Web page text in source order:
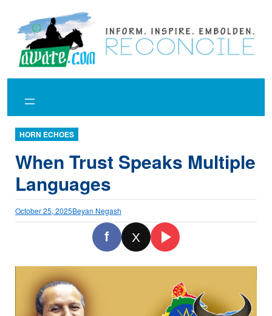
content
HORN ECHOES
When Trust Speaks Multiple
Languages
October 25, 2025Beyan Negash
f X